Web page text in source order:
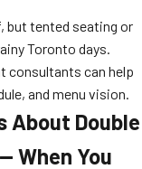
but tented seating or
Toronto days.
consultants can help
and menu vision.
About Double
When You